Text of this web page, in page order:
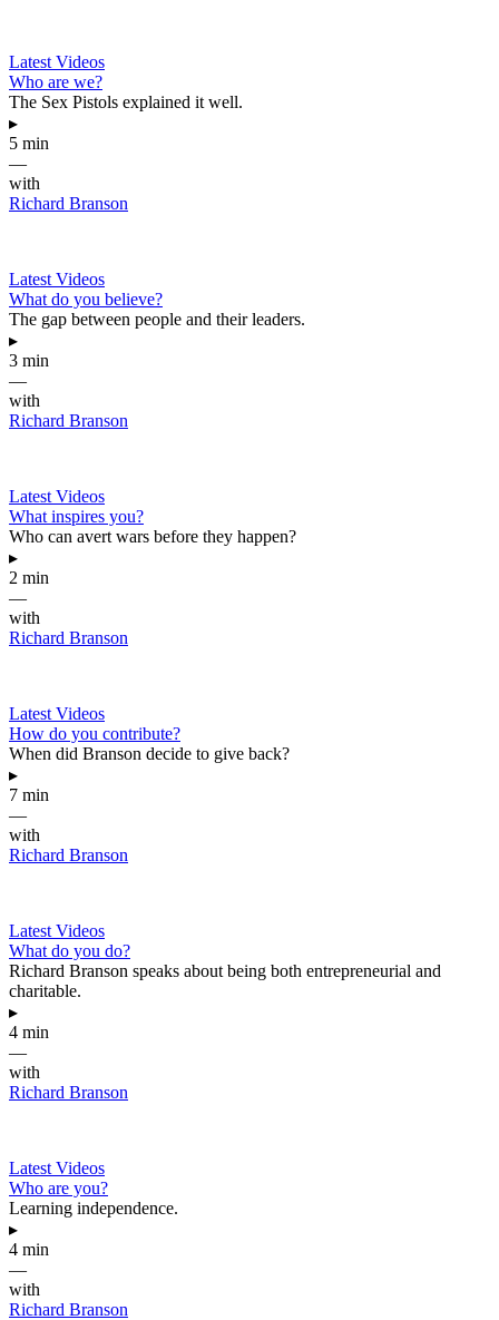
Latest Videos
Who are we?
The Sex Pistols explained it well.
▸
5 min
—
with
Richard Branson
Latest Videos
What do you believe?
The gap between people and their leaders.
▸
3 min
—
with
Richard Branson
Latest Videos
What inspires you?
Who can avert wars before they happen?
▸
2 min
—
with
Richard Branson
Latest Videos
How do you contribute?
When did Branson decide to give back?
▸
7 min
—
with
Richard Branson
Latest Videos
What do you do?
Richard Branson speaks about being both entrepreneurial and
charitable.
▸
4 min
—
with
Richard Branson
Latest Videos
Who are you?
Learning independence.
▸
4 min
—
with
Richard Branson